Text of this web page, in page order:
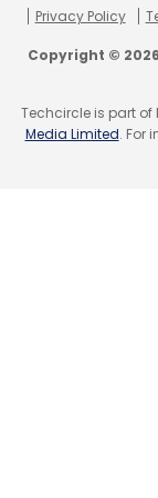
Select your
Daily
Monthly
Select your
Daily
Monthly
Privacy Policy
Copyright ©
Techcircle is part
Media Limited. For